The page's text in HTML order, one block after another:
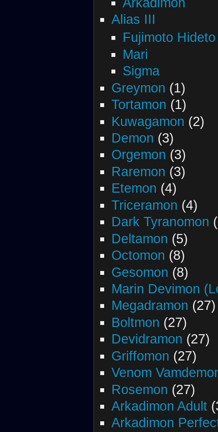
Alias III
Fujimoto Hideto
Mari
Sigma
Greymon (1)
Tortamon (1)
Kuwagamon (2)
Demon (3)
Orgemon (3)
Raremon (3)
Etemon (4)
Triceramon (4)
Dark Tyranomon
Deltamon (5)
Octomon (8)
Gesomon (8)
Marin Devimon
Megadramon (27)
Boltmon (27)
Devidramon (27)
Griffomon (27)
Venom
Rosemon (27)
Arkadimon Adult
Arkadimon